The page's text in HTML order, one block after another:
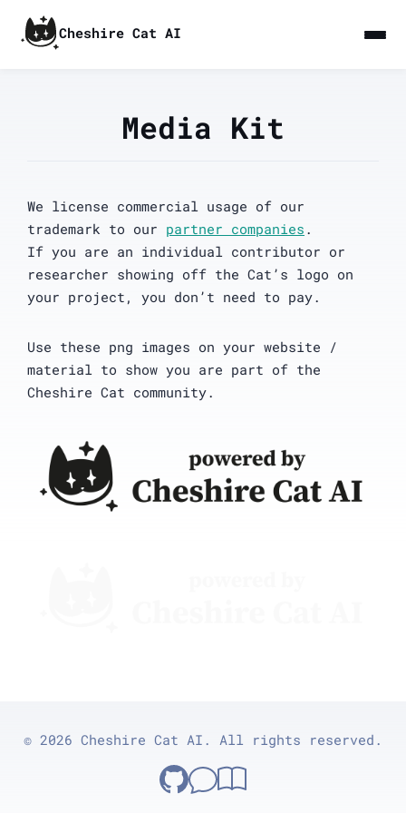
Cheshire Cat AI
Media Kit
We license commercial usage of our
trademark to our partner companies .
If you are an individual contributor or
researcher showing off the Cat’s logo on
your project, you don’t need to pay.
Use these png images on your website /
material to show you are part of the
Cheshire Cat community.
© 2026 Cheshire Cat AI. All rights reserved.
Cheshire Cat on GitHub
GitHub Discussions
Documentation